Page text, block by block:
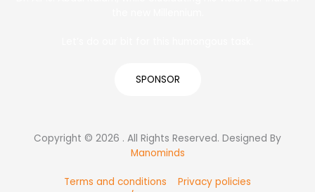
SPONSOR
Copyright © 2026 . All Rights Reserved. Designed By
Manominds
Terms and conditions
Privacy policies